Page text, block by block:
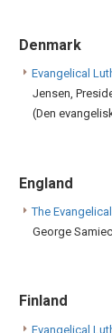
Denmark
Evangelical
Jensen,
(Den
England
The
George
Finland
Evangelical